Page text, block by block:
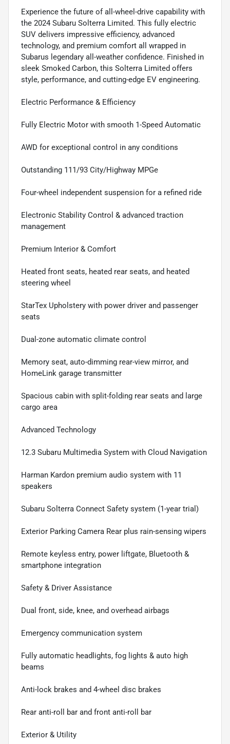
Experience the future of all-wheel-drive capability with
the 2024 Subaru Solterra Limited. This fully electric
SUV delivers impressive efficiency, advanced
technology, and premium comfort all wrapped in
Subarus legendary all-weather confidence. Finished in
sleek Smoked Carbon, this Solterra Limited offers
style, performance, and cutting-edge EV engineering.
Electric Performance & Efficiency
Fully Electric Motor with smooth 1-Speed Automatic
AWD for exceptional control in any conditions
Outstanding 111/93 City/Highway MPGe
Four-wheel independent suspension for a refined ride
Electronic Stability Control & advanced traction
management
Premium Interior & Comfort
Heated front seats, heated rear seats, and heated
steering wheel
StarTex Upholstery with power driver and passenger
seats
Dual-zone automatic climate control
Memory seat, auto-dimming rear-view mirror, and
HomeLink garage transmitter
Spacious cabin with split-folding rear seats and large
cargo area
Advanced Technology
12.3 Subaru Multimedia System with Cloud Navigation
Harman Kardon premium audio system with 11
speakers
Subaru Solterra Connect Safety system (1-year trial)
Exterior Parking Camera Rear plus rain-sensing wipers
Remote keyless entry, power liftgate, Bluetooth &
smartphone integration
Safety & Driver Assistance
Dual front, side, knee, and overhead airbags
Emergency communication system
Fully automatic headlights, fog lights & auto high
beams
Anti-lock brakes and 4-wheel disc brakes
Rear anti-roll bar and front anti-roll bar
Exterior & Utility